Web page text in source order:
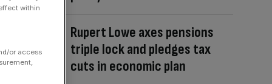
Rupert Lowe axes pensions
triple lock and pledges tax
cuts in economic plan
within
or access